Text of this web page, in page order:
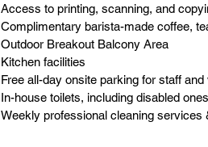
Access to printing, scanning, and
Complimentary barista-made coffee,
Outdoor Breakout Balcony Area
Kitchen facilities
Free all-day onsite parking for staff and
In-house toilets, including disabled ones
Weekly professional cleaning services